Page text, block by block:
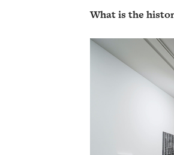
What is the